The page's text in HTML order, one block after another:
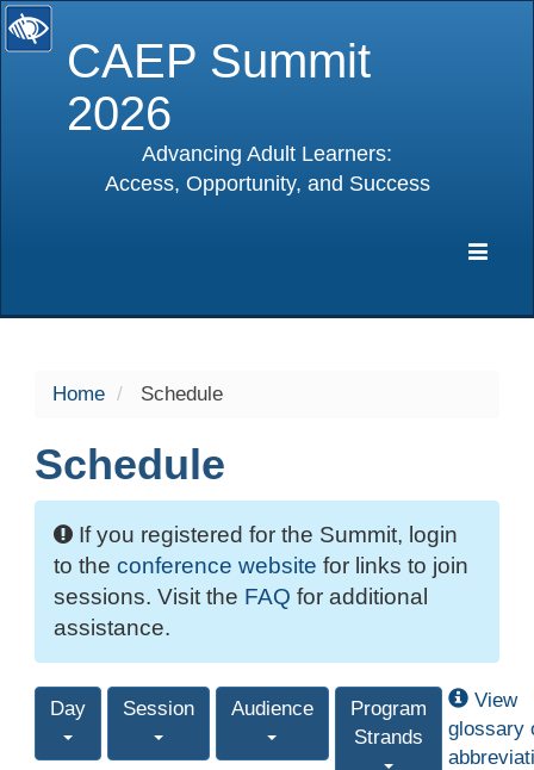
CAEP Summit
2026
Advancing Adult Learners:
Access, Opportunity, and Success
Home Schedule
Schedule
If you registered for the Summit, login
to the conference website for links to join
sessions. Visit the FAQ for additional
assistance.
Day Session Audience
Program
Strands
View
glossary